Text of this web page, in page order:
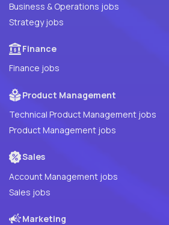
Business & Operations jobs
Strategy jobs
Finance
Finance jobs
Product Management
Technical Product Management jobs
Product Management jobs
Sales
Account Management jobs
Sales jobs
Marketing